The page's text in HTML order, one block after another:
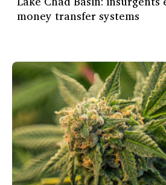
money transfer systems